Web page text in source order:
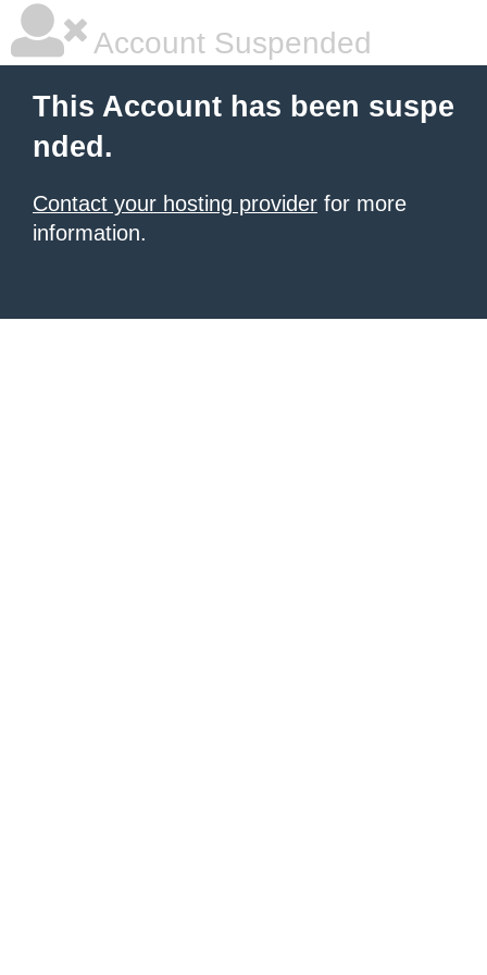
Account Suspended
This Account has been suspe
nded.
Contact your hosting provider for more
information.